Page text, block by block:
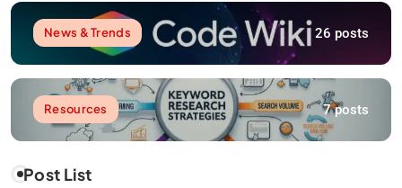
News & Trends 26 posts
Resources 7 posts
Post List